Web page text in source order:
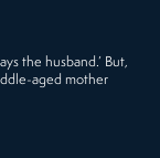
the husband.’ But,
aged mother